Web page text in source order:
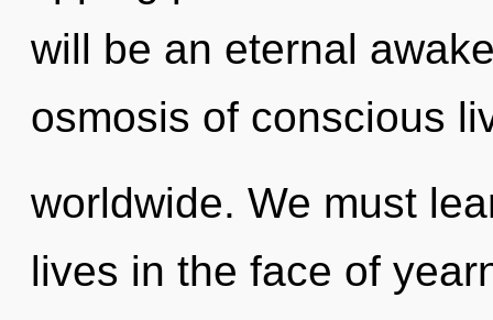
will be an eternal
osmosis of conscious
worldwide. We must
lives in the face of